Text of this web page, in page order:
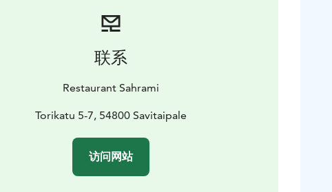
联系
Restaurant Sahrami
Torikatu 5-7, 54800 Savitaipale
访问网站